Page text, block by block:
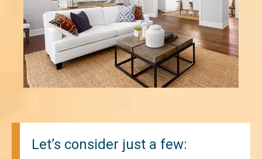
Let’s consider just a few: